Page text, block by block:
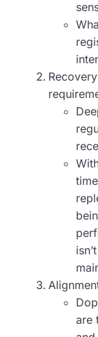
are